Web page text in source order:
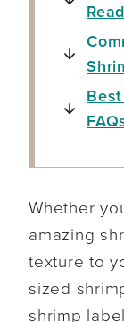
Whether
amazing
texture to
sized
shrimp